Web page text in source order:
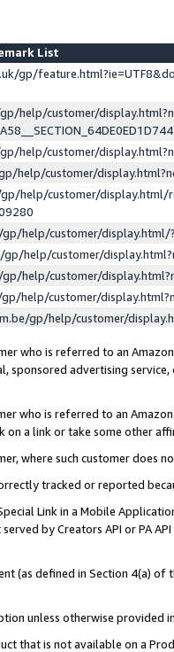
List
gp/
help/customer/
help/customer/
help/customer/
help/customer/display.html/
help/customer/
help/customer/
help/customer/
help/customer/
gp/help/customer/
who is referred to an
sponsored advertising
who is referred to an
a link or take some other
where such customer does
tracked or reported
Link in a Mobile
by Creators API or PA
(as defined in Section 4(a)
unless otherwise provided
that is not available on a